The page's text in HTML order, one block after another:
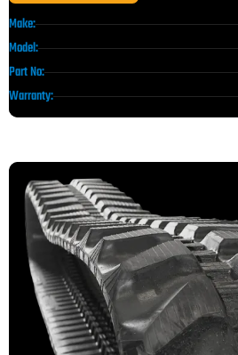
Make:
Model:
Part No:
Warranty: